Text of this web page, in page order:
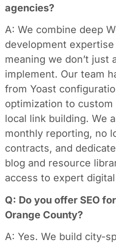
agencies?
A: We combine deep
development
meaning we don’t just
implement. Our team
from Yoast
optimization to custom
local link building. We
monthly reporting, no
contracts, and
blog and resource
access to expert
Q: Do you offer SEO
Orange County?
A: Yes. We build city-